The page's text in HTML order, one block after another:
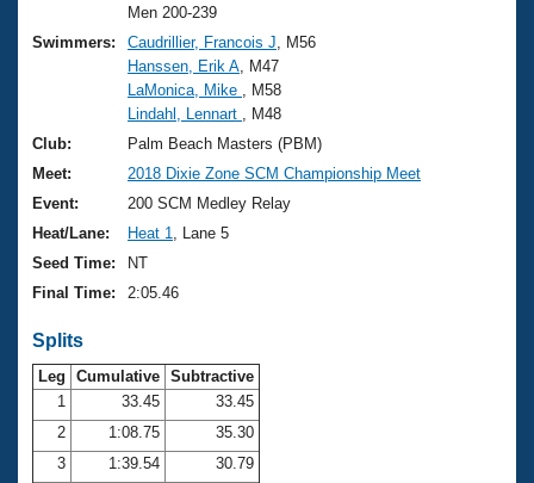
Training Plans
Swimming Guides
Video Stroke Analysis
Club Finder
Workout Tracking
2026 Summer Nationals
National Championships
Results And Rankings
Records
Eligibility Policy
About Us
What Is Masters Swimming?
USMS Community
Logo Merchandise
Membership Benefits
Open Water Central
Club Central
Coach Central
Join
Men 200-239
Swimmers:
Caudrillier, Francois J , M56
Hanssen, Erik A , M47
LaMonica, Mike
, M58
Lindahl, Lennart
, M48
Club:
Palm Beach Masters (PBM)
Meet:
2018 Dixie Zone SCM Championship Meet
Event:
200 SCM Medley Relay
Heat/Lane:
Heat 1
, Lane 5
Seed Time:
NT
Final Time:
2:05.46
Splits
Leg Cumulative Subtractive
1
33.45
33.45
2
1:08.75
35.30
3
1:39.54
30.79